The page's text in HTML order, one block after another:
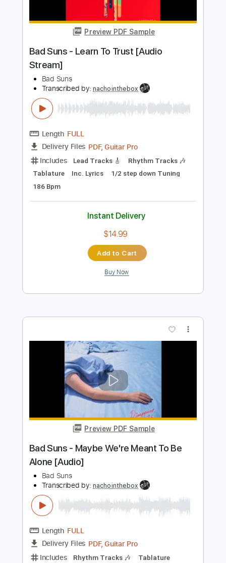
PDF, Guitar Pro
Includes
Audio-Synced
Lead Tracks 🎸
119 Bpm
Tablature
Instant Delivery
$16.00
Buy Now
Preview PDF Sample
Bad Suns - Learn To Trust [Audio
Stream]
Bad Suns
Transcribed by: nachointhebox
Delivery Files PDF, Guitar Pro
Includes Lead Tracks 🎸
Tablature Inc. Lyrics
1/2 step down Tuning
186 Bpm
$14.99